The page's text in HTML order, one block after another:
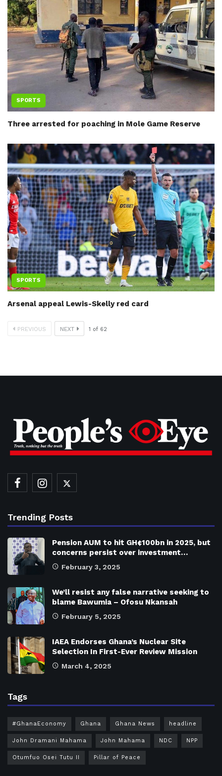
SPORTS
Three arrested for poaching in Mole Game Reserve
SPORTS
Arsenal appeal Lewis-Skelly red card
PREVIOUS NEXT 1 of 62
Trending Posts
Pension AUM to hit GH¢100bn in 2025, but
concerns persist over investment…
February 3, 2025
We’ll resist any false narrative seeking to
blame Bawumia – Ofosu Nkansah
February 5, 2025
IAEA Endorses Ghana’s Nuclear Site
Selection In First-Ever Review Mission
March 4, 2025
Tags
#GhanaEconomy Ghana Ghana News headline
John Dramani Mahama John Mahama NDC NPP
Otumfuo Osei Tutu II Pillar of Peace